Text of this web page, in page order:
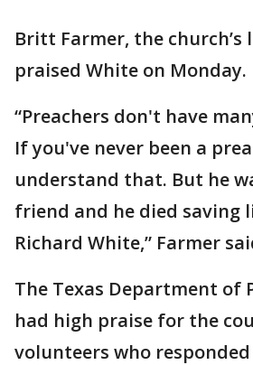
Britt Farmer, the church’s
praised White on Monday.
“Preachers don't have
If you've never been a
understand that. But he
friend and he died saving
Richard White,” Farmer
The Texas Department of
had high praise for the
volunteers who